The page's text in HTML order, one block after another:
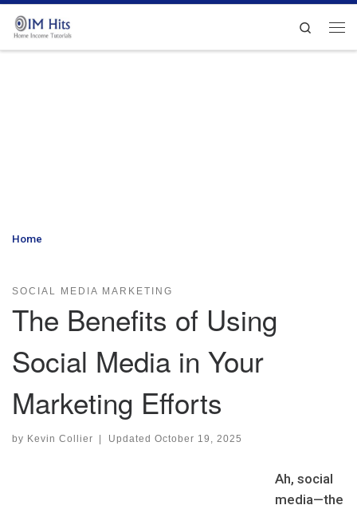
Skip to content
Search
Home
SOCIAL MEDIA MARKETING
The Benefits of Using
Social Media in Your
Marketing Efforts
by Kevin Collier | Updated October 19, 2025
Ah, social
media—the